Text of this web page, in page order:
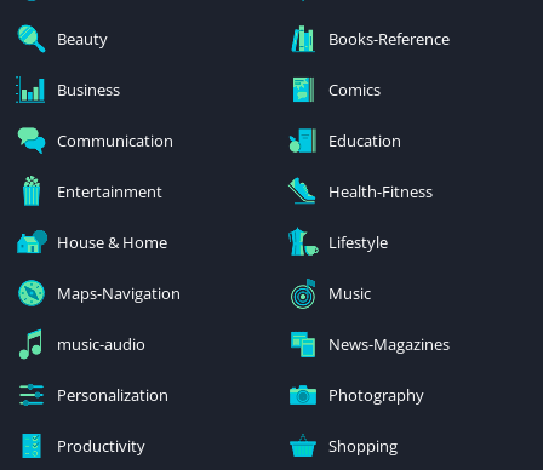
Beauty Books-Reference
Business Comics
Communication Education
Entertainment Health-Fitness
House & Home Lifestyle
Maps-Navigation Music
music-audio News-Magazines
Personalization Photography
Productivity Shopping